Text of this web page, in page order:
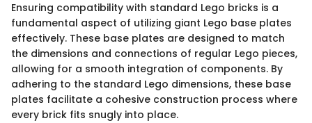
Ensuring compatibility with standard Lego bricks is a
fundamental aspect of utilizing giant Lego base plates
effectively. These base plates are designed to match
the dimensions and connections of regular Lego pieces,
allowing for a smooth integration of components. By
adhering to the standard Lego dimensions, these base
plates facilitate a cohesive construction process where
every brick fits snugly into place.